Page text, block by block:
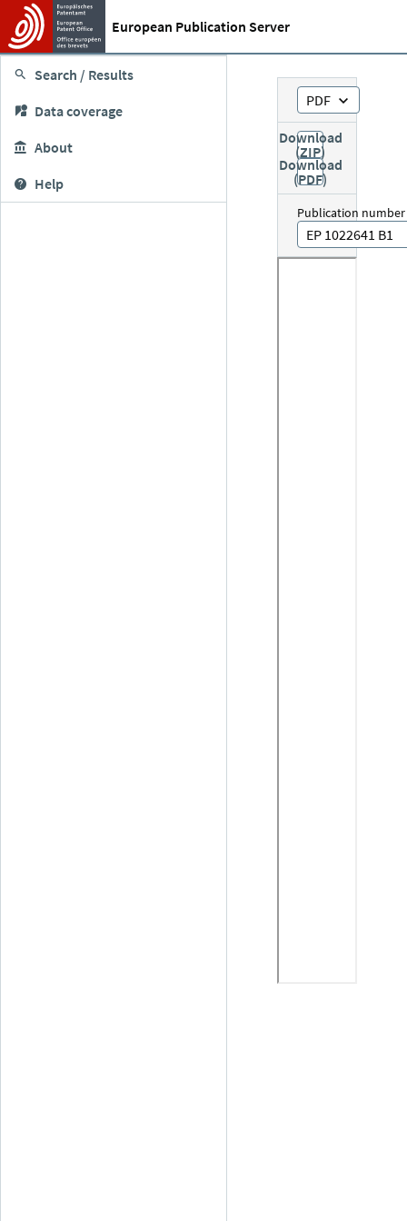
European Publication Server
Search / Results
Data coverage
About
Help
PDF
Download
(ZIP)
Download
(PDF)
Publication number
EP 1022641 B1